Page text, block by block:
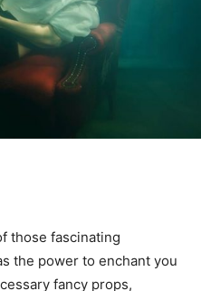
those fascinating
the power to enchant you
fancy props,